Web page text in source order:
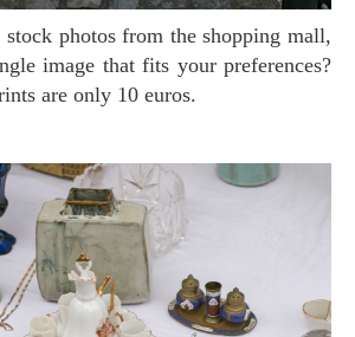
image that fits your preferences?
are only 10 euros.